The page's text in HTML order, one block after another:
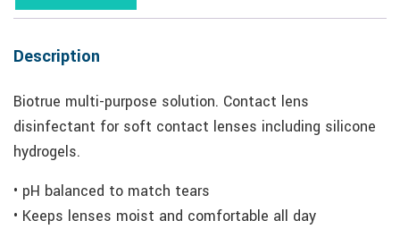
Description
Biotrue multi-purpose solution. Contact lens
disinfectant for soft contact lenses including silicone
hydrogels.
• pH balanced to match tears
• Keeps lenses moist and comfortable all day